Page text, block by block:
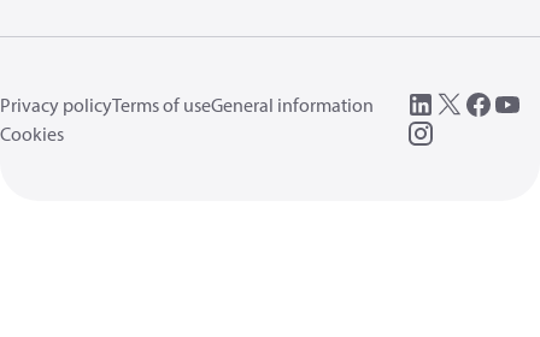
Privacy policyTerms of useGeneral information
Cookies